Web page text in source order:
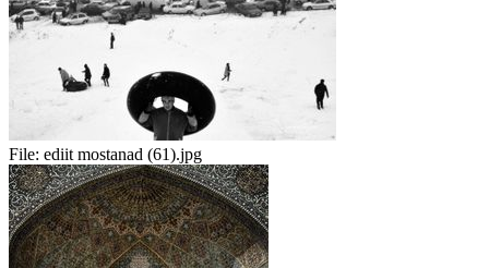
File: ediit mostanad (61).jpg